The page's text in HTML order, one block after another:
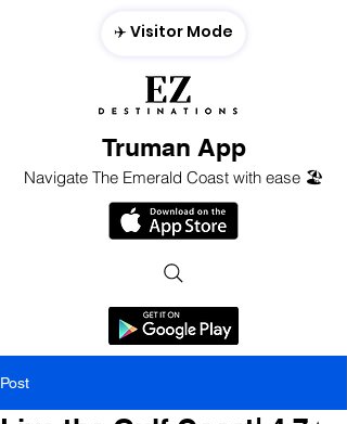
Truman App
Navigate The Emerald Coast with ease 🏖️
✈️ Visitor Mode
Post